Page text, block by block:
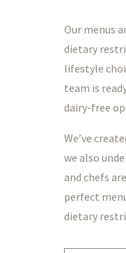
Our menus
dietary
lifestyle
team is
dairy-free
We’ve
we also
and chefs
perfect
dietary